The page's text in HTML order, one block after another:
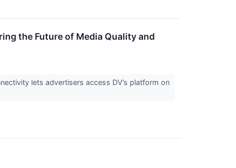
the Future of Media Quality and
lets advertisers access DV’s platform on